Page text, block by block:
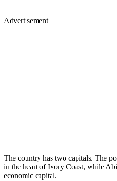
Advertisement
The country has two capitals. The
in the heart of Ivory Coast, while
economic capital.